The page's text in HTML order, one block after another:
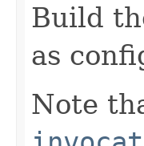
Build
as
Note